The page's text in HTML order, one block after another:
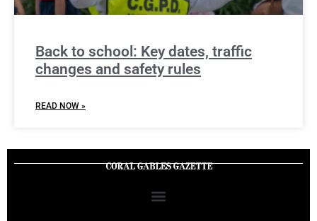
Back to school: Key dates, traffic
changes and safety rules
READ NOW »